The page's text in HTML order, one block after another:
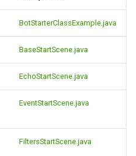
BotStarterClassExample.java
BaseStartScene.java
EchoStartScene.java
EventStartScene.java
FiltersStartScene.java